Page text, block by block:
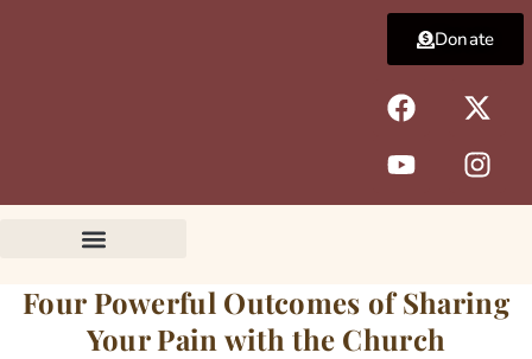
F
a
c
e
b
k
X
-
t
w
i
e
r
Y
o
u
t
u
I
n
s
t
a
a
m
Donate
Four Powerful Outcomes of Sharing
Your Pain with the Church